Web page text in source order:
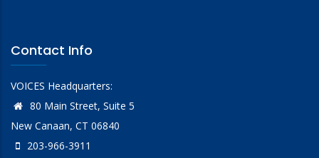
Contact Info
VOICES Headquarters:
80 Main Street, Suite 5
New Canaan, CT 06840
203-966-3911